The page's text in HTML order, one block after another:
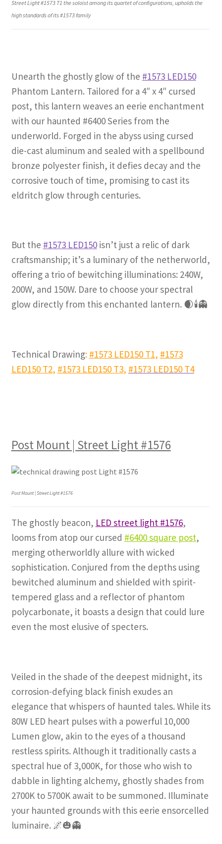
Street Light #1573 T1 the soloist among its quartet of configurations, upholds the
high standards of its #1573 family
Unearth the ghostly glow of the #1573 LED150
Phantom Lantern. Tailored for a 4″ x 4″ cursed
post, this lantern weaves an eerie enchantment
with our haunted #6400 Series from the
underworld. Forged in the abyss using cursed
die-cast aluminum and sealed with a spellbound
bronze polyester finish, it defies decay and the
corrosive touch of time, promising to cast its
eldritch glow through centuries.
But the #1573 LED150isn’t just a relic of dark
craftsmanship; it’s a luminary of the netherworld,
offering a trio of bewitching illuminations: 240W,
200W, and 150W. Dare to choose your spectral
glow directly from this enchanted lantern. 🌒🕯️👻
Technical Drawing: #1573 LED150 T1, #1573
LED150 T2, #1573 LED150 T3, #1573 LED150 T4
Post Mount | Street Light #1576
Post Mount | Street Light #1576
The ghostly beacon, LED street light #1576,
looms from atop our cursed #6400 square post,
merging otherworldly allure with wicked
sophistication. Conjured from the depths using
bewitched aluminum and shielded with spirit-
tempered glass and a reflector of phantom
polycarbonate, it boasts a design that could lure
even the most elusive of specters.
Veiled in the shade of the deepest midnight, its
corrosion-defying black finish exudes an
elegance that whispers of haunted tales. While its
80W LED heart pulses with a powerful 10,000
Lumen glow, akin to the eyes of a thousand
restless spirits. Although it traditionally casts a
spectral hue of 3,000K, for those who wish to
dabble in lighting alchemy, ghostly shades from
2700K to 5700K await to be summoned. Illuminate
your haunted grounds with this eerie ensorcelled
luminaire. 🌌🎃👻